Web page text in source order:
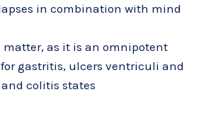
in combination with mind
matter, as it is an omnipotent
gastritis, ulcers ventriculi and
colitis states